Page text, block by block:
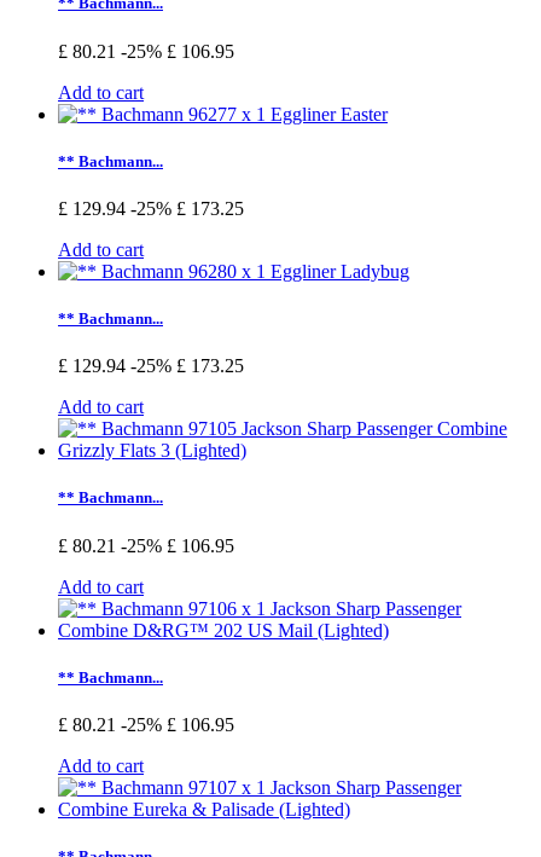
£ 80.21 -25% £ 106.95
Add to cart
** Bachmann...
£ 129.94 -25% £ 173.25
Add to cart
** Bachmann...
£ 129.94 -25% £ 173.25
Add to cart
** Bachmann...
£ 80.21 -25% £ 106.95
Add to cart
** Bachmann...
£ 80.21 -25% £ 106.95
Add to cart